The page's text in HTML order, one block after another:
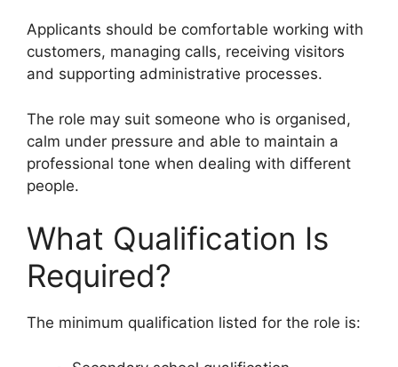
Applicants should be comfortable working with
customers, managing calls, receiving visitors
and supporting administrative processes.
The role may suit someone who is organised,
calm under pressure and able to maintain a
professional tone when dealing with different
people.
What Qualification Is
Required?
The minimum qualification listed for the role is: